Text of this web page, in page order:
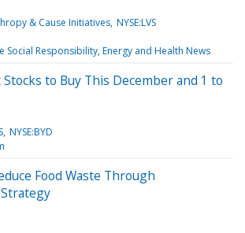
& Cause Initiatives NYSE:LVS
Social Responsibility, Energy and Health News
to Buy This December and 1 to
NYSE:BYD
Food Waste Through